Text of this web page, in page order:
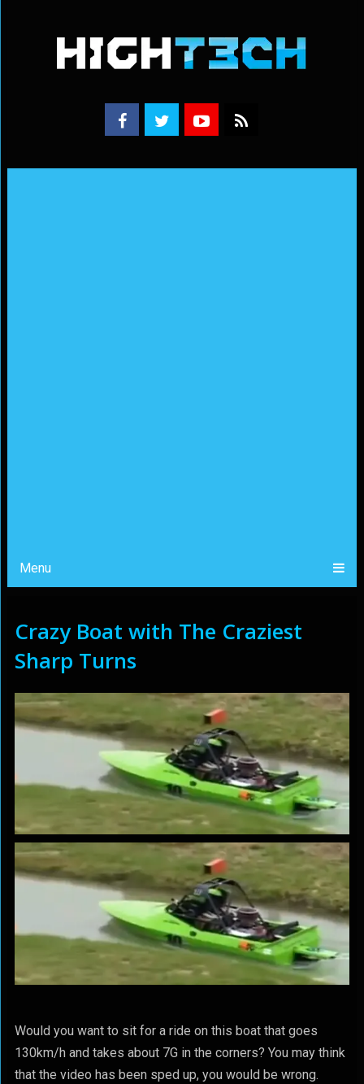
Menu
Crazy Boat with The Craziest
Sharp Turns
Would you want to sit for a ride on this boat that goes
130km/h and takes about 7G in the corners? You may think
that the video has been sped up, you would be wrong.